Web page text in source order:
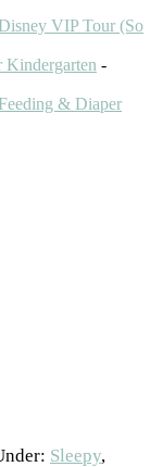
VIP Tour (So
Kindergarten -
& Diaper
Sleepy,